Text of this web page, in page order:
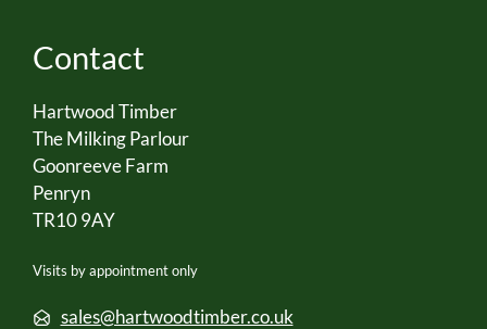
Contact
Hartwood Timber
The Milking Parlour
Goonreeve Farm
Penryn
TR10 9AY
Visits by appointment only
sales@hartwoodtimber.co.uk